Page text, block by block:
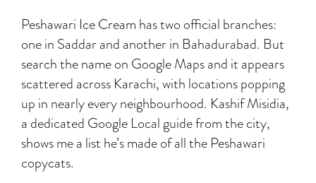
Peshawari Ice Cream has two official branches:
one in Saddar and another in Bahadurabad. But
search the name on Google Maps and it appears
scattered across Karachi, with locations popping
up in nearly every neighbourhood. Kashif Misidia,
a dedicated Google Local guide from the city,
shows me a list he’s made of all the Peshawari
copycats.